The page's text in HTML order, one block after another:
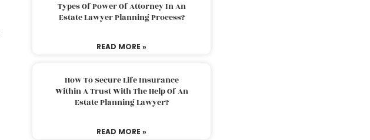
Types Of Power Of Attorney In An
Estate Lawyer Planning Process?
READ MORE »
How To Secure Life Insurance
Within A Trust With The Help Of An
Estate Planning Lawyer?
READ MORE »